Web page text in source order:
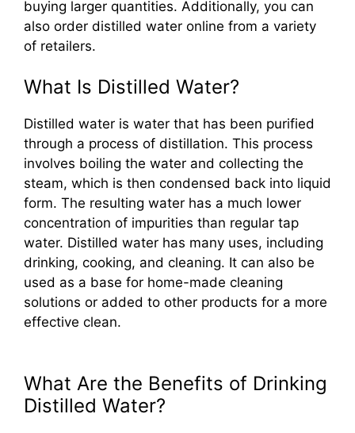
buying larger quantities. Additionally, you can
also order distilled water online from a variety
of retailers.
What Is Distilled Water?
Distilled water is water that has been purified
through a process of distillation. This process
involves boiling the water and collecting the
steam, which is then condensed back into liquid
form. The resulting water has a much lower
concentration of impurities than regular tap
water. Distilled water has many uses, including
drinking, cooking, and cleaning. It can also be
used as a base for home-made cleaning
solutions or added to other products for a more
effective clean.
What Are the Benefits of Drinking
Distilled Water?